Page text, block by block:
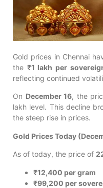
Gold prices in Chennai
the ₹1 lakh per
reflecting continued
On December 16, the
lakh level. This decline
the steep rise in prices.
Gold Prices Today
As of today, the price of
₹12,400 per gram
₹99,200 per